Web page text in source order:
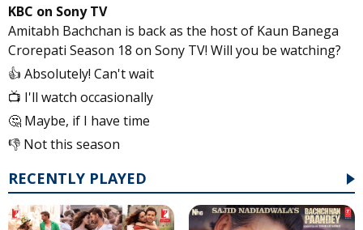
KBC on Sony TV
Amitabh Bachchan is back as the host of Kaun Banega
Crorepati Season 18 on Sony TV! Will you be watching?
👍 Absolutely! Can't wait
📺 I'll watch occasionally
🤔 Maybe, if I have time
👎 Not this season
RECENTLY PLAYED